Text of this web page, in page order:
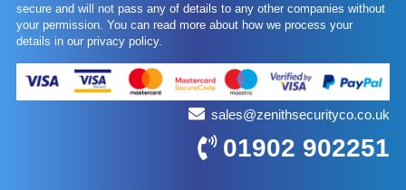
secure and will not pass any of details to any other companies without
your permission. You can read more about how we process your
details in our privacy policy.
sales@zenithsecurityco.co.uk
01902 902251